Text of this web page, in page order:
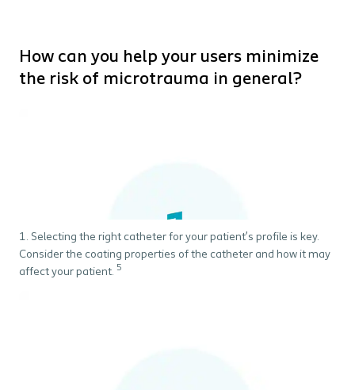
How can you help your users minimize
the risk of microtrauma in general?
1. Selecting the right catheter for your patient’s profile is key.
Consider the coating properties of the catheter and how it may
affect your patient. 5